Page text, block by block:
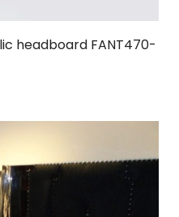
headboard FANT470-